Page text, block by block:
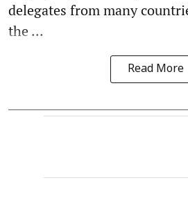
delegates from many
the ...
Read More